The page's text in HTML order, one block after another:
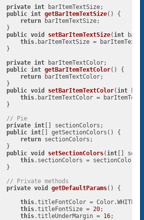
private int barItemTextSize;
public int getBarItemTextSize()
{
return barItemTextSize;
}
public void setBarItemTextSize( int
this.barItemTextSize =
}
private int barItemTextColor;
public int getBarItemTextColor()
{
return barItemTextColor;
}
public void setBarItemTextColor( int
this.barItemTextColor =
}
// Pie
private int [] sectionColors;
public int [] getSectionColors() {
return sectionColors;
}
public void setSectionColors( int []
this.sectionColors = sectionColors;
}
// Private methods
private void getDefaultParams()
{
this.titleFontColor = Color.WHITE;
this.titleFontSize = 20;
this.titleUnderMargin = 16;